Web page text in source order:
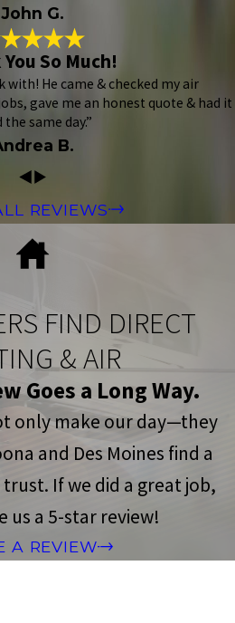
John G.
So Much!
with! He came & checked my air
gave me an honest quote & had it
the same day.”
B.
REVIEWS
FIND DIRECT
& AIR
Goes a Long Way.
only make our day—they
and Des Moines find a
If we did a great job,
us a 5-star review!
A REVIEW